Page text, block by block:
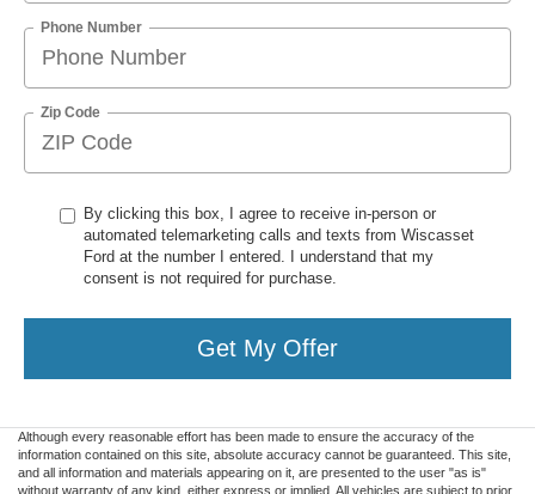
Phone Number
Zip Code
By clicking this box, I agree to receive in-person or
automated telemarketing calls and texts from Wiscasset
Ford at the number I entered. I understand that my
consent is not required for purchase.
Get My Offer
Although every reasonable effort has been made to ensure the accuracy of the
information contained on this site, absolute accuracy cannot be guaranteed. This site,
and all information and materials appearing on it, are presented to the user "as is"
without warranty of any kind, either express or implied. All vehicles are subject to prior